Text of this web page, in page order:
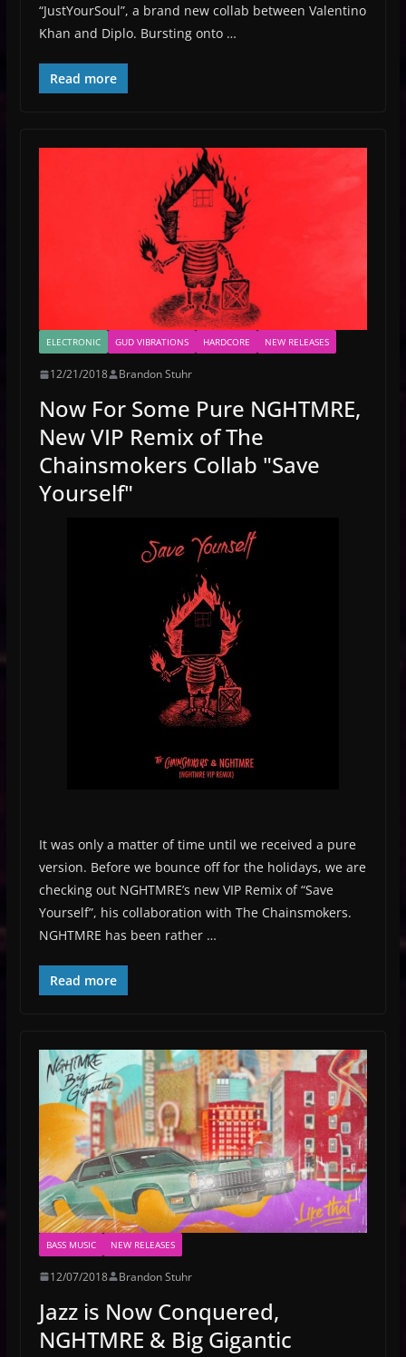
“JustYourSoul”, a brand new collab between Valentino
Khan and Diplo. Bursting onto …
Read more
ELECTRONIC GUD VIBRATIONS HARDCORE NEW RELEASES
12/21/2018 Brandon Stuhr
Now For Some Pure NGHTMRE,
New VIP Remix of The
Chainsmokers Collab "Save
Yourself"
It was only a matter of time until we received a pure
version. Before we bounce off for the holidays, we are
checking out NGHTMRE’s new VIP Remix of “Save
Yourself”, his collaboration with The Chainsmokers.
NGHTMRE has been rather …
Read more
BASS MUSIC NEW RELEASES
12/07/2018 Brandon Stuhr
Jazz is Now Conquered,
NGHTMRE & Big Gigantic